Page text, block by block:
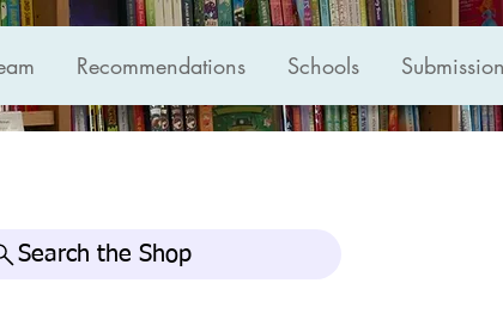
Recommendations Schools
Search the Shop